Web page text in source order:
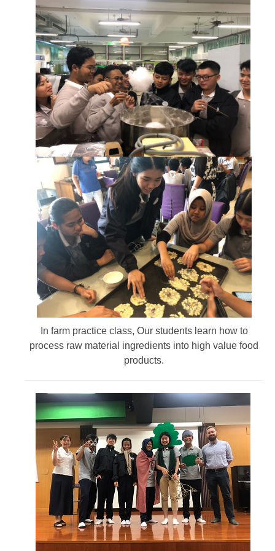
In farm practice class, Our students learn how to
process raw material ingredients into high value food
products.